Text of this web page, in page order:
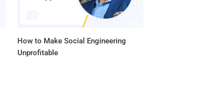
How to Make Social Engineering
Unprofitable